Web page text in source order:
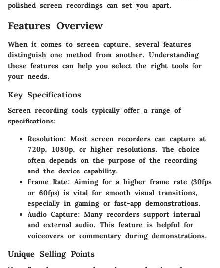
polished screen recordings can set you apart.
Features Overview
When it comes to screen capture, several features
distinguish one method from another. Understanding
these features can help you select the right tools for
your needs.
Key Specifications
Screen recording tools typically offer a range of
specifications:
Resolution: Most screen recorders can capture at
720p, 1080p, or higher resolutions. The choice
often depends on the purpose of the recording
and the device capability.
Frame Rate: Aiming for a higher frame rate (30fps
or 60fps) is vital for smooth visual transitions,
especially in gaming or fast-app demonstrations.
Audio Capture: Many recorders support internal
and external audio. This feature is helpful for
voiceovers or commentary during demonstrations.
Unique Selling Points